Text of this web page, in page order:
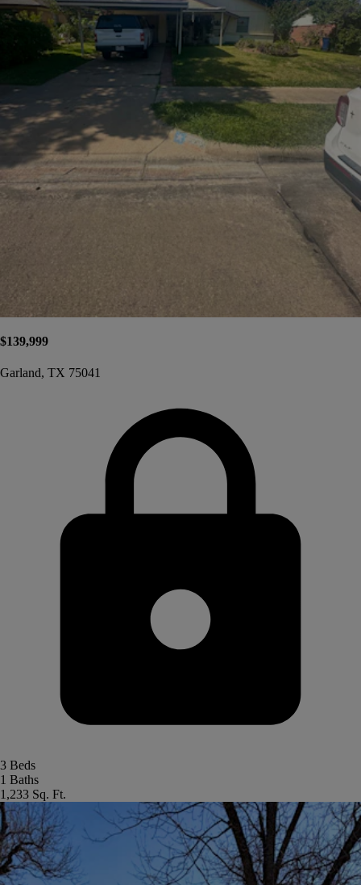
$139,999
Garland, TX 75041
3 Beds
1 Baths
1,233 Sq. Ft.